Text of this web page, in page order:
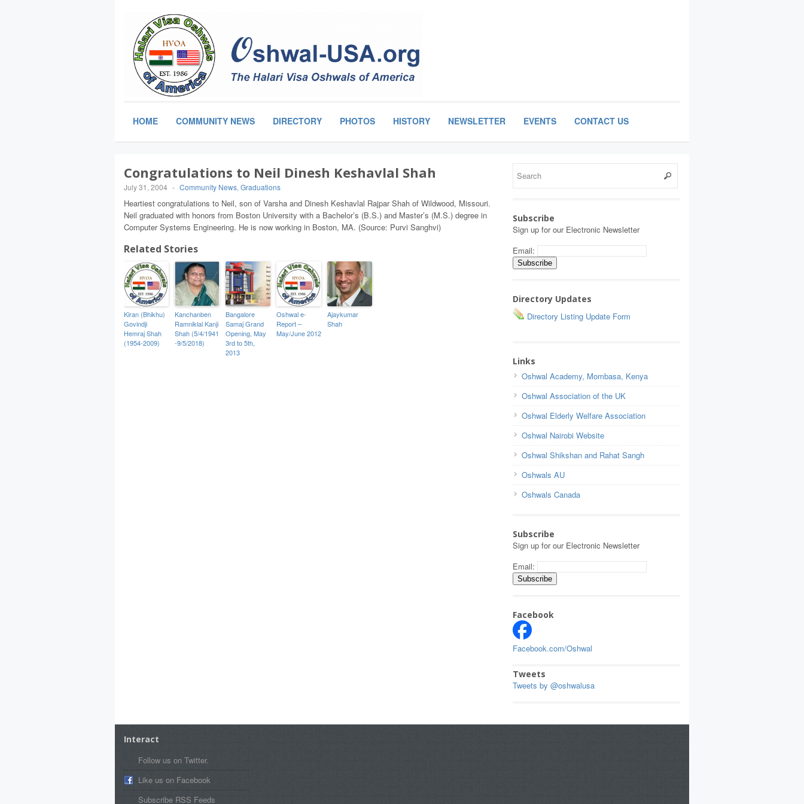
HOME COMMUNITY NEWS DIRECTORY PHOTOS HISTORY NEWSLETTER EVENTS CONTACT US
Congratulations to Neil Dinesh Keshavlal Shah
July 31, 2004 - Community News, Graduations
Heartiest congratulations to Neil, son of Varsha and Dinesh Keshavlal Rajpar Shah of Wildwood, Missouri.
Neil graduated with honors from Boston University with a Bachelor’s (B.S.) and Master’s (M.S.) degree in
Computer Systems Engineering. He is now working in Boston, MA. (Source: Purvi Sanghvi)
Related Stories
Kiran (Bhikhu)
Govindji
Hemraj Shah
(1954-2009)
Kanchanben
Ramniklal Kanji
Shah (5/4/1941
-9/5/2018)
Bangalore
Samaj Grand
Opening, May
3rd to 5th,
2013
Oshwal e-
Report –
May/June 2012
Ajaykumar
Shah
Subscribe
Sign up for our Electronic Newsletter
Email:
Directory Updates
Directory Listing Update Form
Links
Oshwal Academy, Mombasa, Kenya
Oshwal Association of the UK
Oshwal Elderly Welfare Association
Oshwal Nairobi Website
Oshwal Shikshan and Rahat Sangh
Oshwals AU
Oshwals Canada
Subscribe
Sign up for our Electronic Newsletter
Email:
Facebook
Facebook.com/Oshwal
Tweets
Tweets by @oshwalusa
Interact
Follow us on Twitter.
Like us on Facebook
Subscribe RSS Feeds